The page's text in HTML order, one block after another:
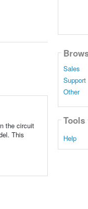
the circuit
This
Sales
Support
Other
Tools
Help